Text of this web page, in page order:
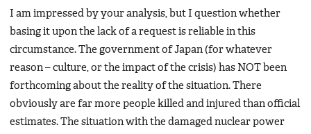
I am impressed by your analysis, but I question whether
basing it upon the lack of a request is reliable in this
circumstance. The government of Japan (for whatever
reason – culture, or the impact of the crisis) has NOT been
forthcoming about the reality of the situation. There
obviously are far more people killed and injured than official
estimates. The situation with the damaged nuclear power